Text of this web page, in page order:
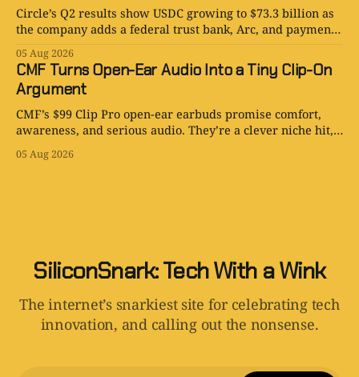
Circle’s Q2 results show USDC growing to $73.3 billion as
the company adds a federal trust bank, Arc, and payments
05 Aug 2026
CMF Turns Open-Ear Audio Into a Tiny Clip-On
Argument
CMF’s $99 Clip Pro open-ear earbuds promise comfort,
awareness, and serious audio. They’re a clever niche hit,
05 Aug 2026
SiliconSnark: Tech With a Wink
The internet’s snarkiest site for celebrating tech
innovation, and calling out the nonsense.